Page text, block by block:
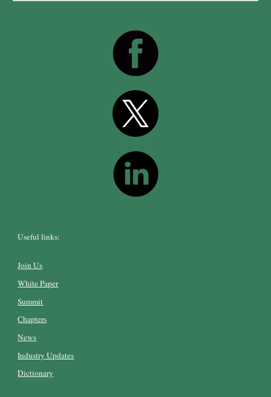
Useful links:
Join Us
White Paper
Summit
Chapters
News
Industry Updates
Dictionary